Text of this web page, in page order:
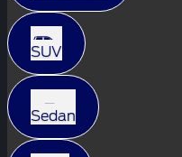
SUV
Sedan